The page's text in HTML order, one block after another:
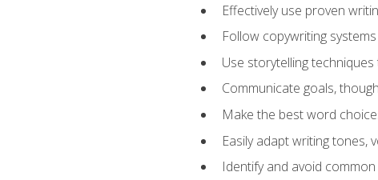
Effectively use proven
Follow copywriting
Use storytelling
Communicate goals,
Make the best word
Easily adapt writing tones,
Identify and avoid